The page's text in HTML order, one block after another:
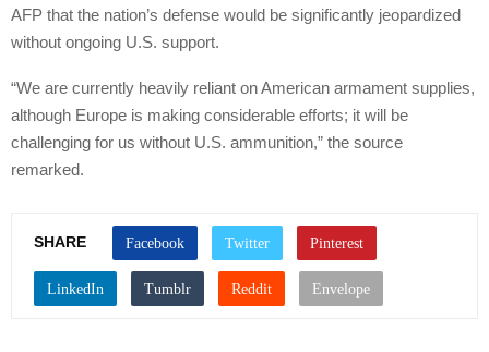
AFP that the nation’s defense would be significantly jeopardized
without ongoing U.S. support.
“We are currently heavily reliant on American armament supplies,
although Europe is making considerable efforts; it will be
challenging for us without U.S. ammunition,” the source
remarked.
SHARE